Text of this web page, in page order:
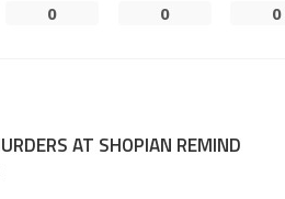
0
0
0
AT SHOPIAN REMIND